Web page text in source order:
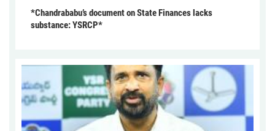
*Chandrababu’s document on State Finances lacks
substance: YSRCP*